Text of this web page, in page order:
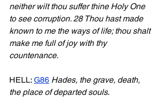
neither wilt thou suffer thine Holy One
to see corruption. 28 Thou hast made
known to me the ways of life; thou shalt
make me full of joy with thy
countenance.
HELL: G86 Hades, the grave, death,
the place of departed souls.